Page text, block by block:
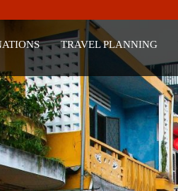
TRAVEL PLANNING